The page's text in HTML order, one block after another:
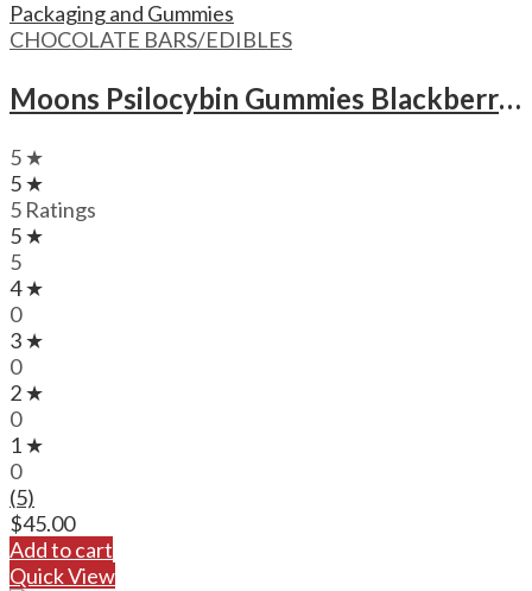
CHOCOLATE BARS/EDIBLES
Moons Psilocybin Gummies Blackberry – 3000mg
5 ★
5 ★
5 Ratings
5 ★
5
4 ★
0
3 ★
0
2 ★
0
1 ★
0
(5)
$45.00
Add to cart
Quick View